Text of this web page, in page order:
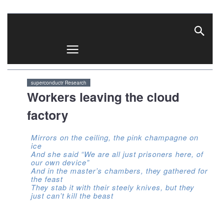
superconductr Research
Workers leaving the cloud
factory
Mirrors on the ceiling, the pink champagne on
ice
And she said “We are all just prisoners here, of
our own device”
And in the master’s chambers, they gathered for
the feast
They stab it with their steely knives, but they
just can’t kill the beast